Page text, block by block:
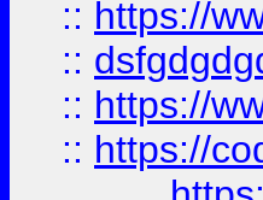
:: https://
::
:: https://
:: https://